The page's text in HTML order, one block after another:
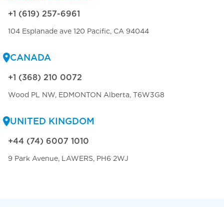
+1 (619) 257-6961
104 Esplanade ave 120 Pacific, CA 94044
CANADA
+1 (368) 210 0072
Wood PL NW, EDMONTON Alberta, T6W3G8
UNITED KINGDOM
+44 (74) 6007 1010
9 Park Avenue, LAWERS, PH6 2WJ